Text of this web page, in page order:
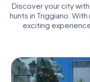
Discover your city
hunts in Triggiano.
exciting